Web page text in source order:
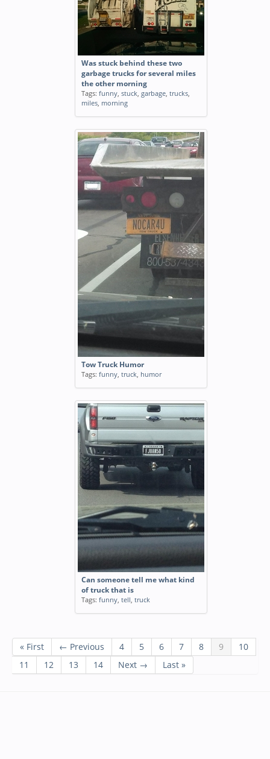
Was stuck behind these two
garbage trucks for several miles
the other morning
Tags: funny, stuck, garbage, trucks,
miles, morning
Tow Truck Humor
Tags: funny, truck, humor
Can someone tell me what kind
of truck that is
Tags: funny, tell, truck
« First ← Previous 4 5 6 7 8 9
10
11
12 13 14 Next → Last »